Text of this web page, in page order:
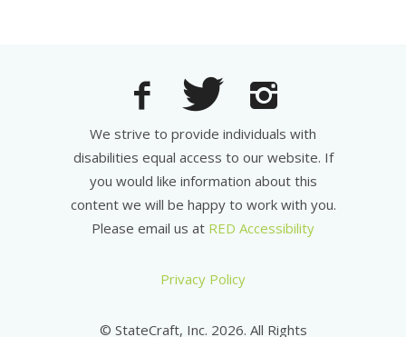
We strive to provide individuals with
disabilities equal access to our website. If
you would like information about this
content we will be happy to work with you.
Please email us at RED Accessibility
Privacy Policy
© StateCraft, Inc. 2026. All Rights